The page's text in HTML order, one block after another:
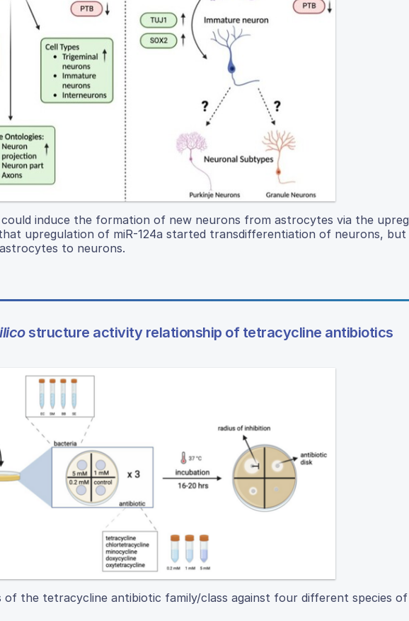
induce the formation of new neurons from astrocytes via the
upregulation of miR-124a started transdifferentiation of neurons,
to neurons.
structure activity relationship of tetracycline antibiotics
the tetracycline antibiotic family/class against four different species